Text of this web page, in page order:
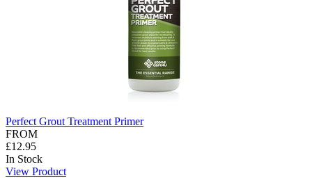
Perfect Grout Treatment Primer
FROM
£12.95
In Stock
View Product